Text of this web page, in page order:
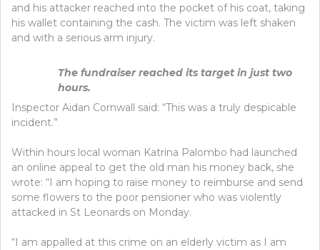
and his attacker reached into the pocket of his coat, taking
his wallet containing the cash. The victim was left shaken
and with a serious arm injury.
The fundraiser reached its target in just two
hours.
Inspector Aidan Cornwall said: “This was a truly despicable
incident.”
Within hours local woman Katrina Palombo had launched
an online appeal to get the old man his money back, she
wrote: “I am hoping to raise money to reimburse and send
some flowers to the poor pensioner who was violently
attacked in St Leonards on Monday.
“I am appalled at this crime on an elderly victim as I am